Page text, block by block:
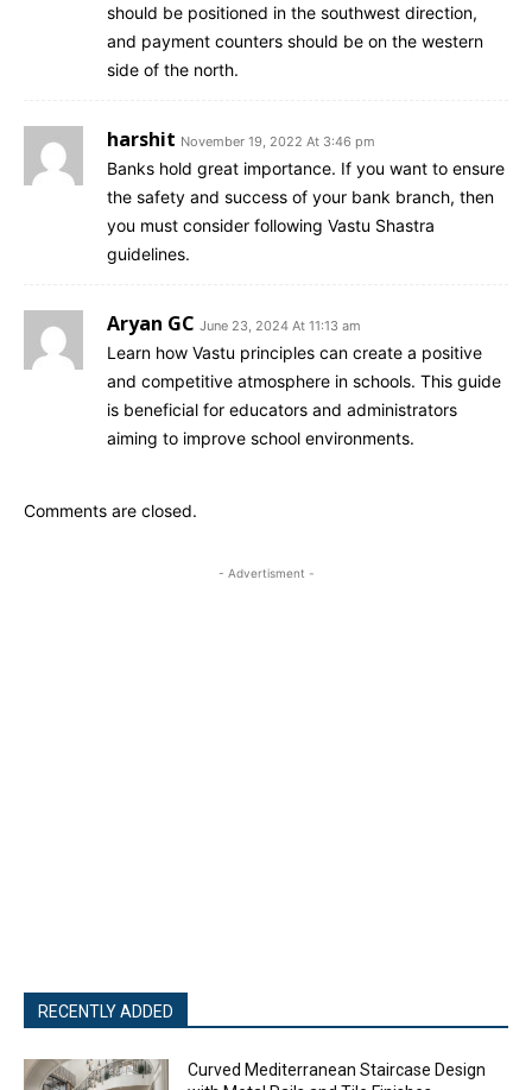
should be positioned in the southwest direction,
and payment counters should be on the western
side of the north.
harshit November 19, 2022 At 3:46 pm
Banks hold great importance. If you want to ensure
the safety and success of your bank branch, then
you must consider following Vastu Shastra
guidelines.
Aryan GC June 23, 2024 At 11:13 am
Learn how Vastu principles can create a positive
and competitive atmosphere in schools. This guide
is beneficial for educators and administrators
aiming to improve school environments.
Comments are closed.
- Advertisment -
RECENTLY ADDED
Curved Mediterranean Staircase Design